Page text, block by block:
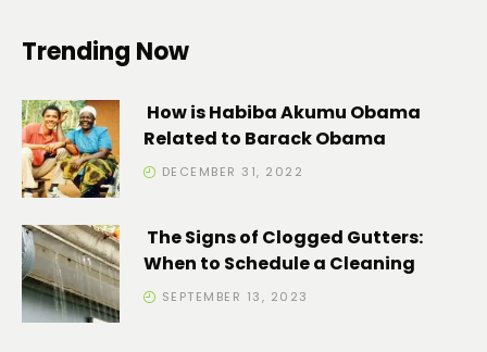
Trending Now
How is Habiba Akumu Obama
Related to Barack Obama
DECEMBER 31, 2022
The Signs of Clogged Gutters:
When to Schedule a Cleaning
SEPTEMBER 13, 2023